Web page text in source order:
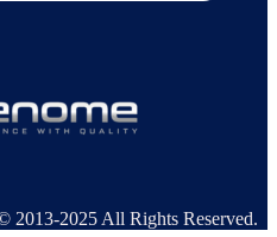
2013-2025 All Rights Reserved.